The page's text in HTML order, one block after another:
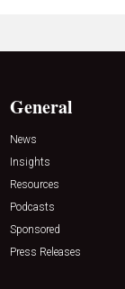
General
News
Insights
Resources
Podcasts
Sponsored
Press Releases